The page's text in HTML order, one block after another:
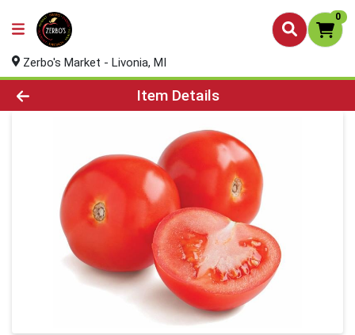
0
Zerbo's Market - Livonia, MI
Product Details Page
Item Details